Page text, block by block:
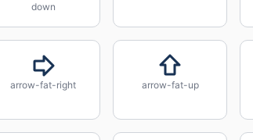
down
arrow-fat-right arrow-fat-up